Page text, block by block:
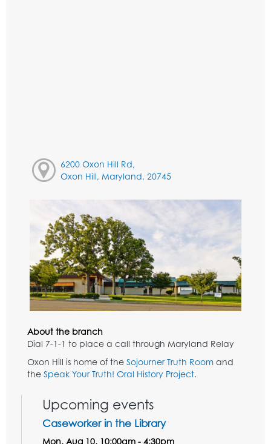
6200 Oxon Hill Rd,
Oxon Hill, Maryland, 20745
About the branch
Dial 7-1-1 to place a call through Maryland Relay
Oxon Hill is home of the Sojourner Truth Room and
the Speak Your Truth! Oral History Project.
Upcoming events
Caseworker in the Library
Mon, Aug 10, 10:00am - 4:30pm